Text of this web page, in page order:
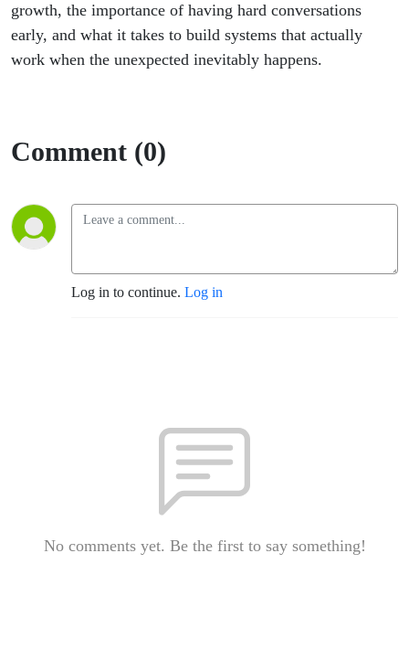
growth, the importance of having hard conversations
early, and what it takes to build systems that actually
work when the unexpected inevitably happens.
Comment (0)
Log in to continue. Log in
No comments yet. Be the first to say something!